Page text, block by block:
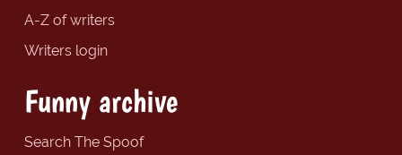
A-Z of writers
Writers login
Funny archive
Search The Spoof